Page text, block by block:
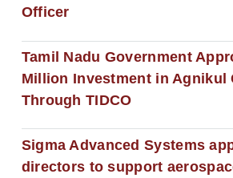
Officer
Tamil Nadu Government
Million Investment in Agnikul
Through TIDCO
Sigma Advanced Systems
directors to support